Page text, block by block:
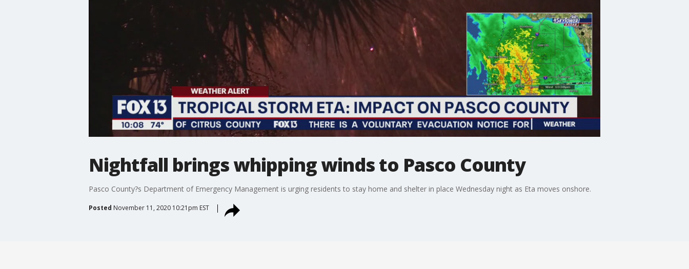
Nightfall brings whipping winds to Pasco County
Pasco County?s Department of Emergency Management is urging residents to stay home and shelter in place Wednesday night as Eta moves onshore.
Posted November 11, 2020 10:21pm EST